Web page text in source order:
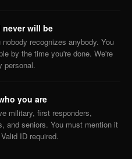
never will be
recognizes anybody. You
by the time you're done. We're
personal.
you are
military, first responders,
and seniors. You must mention it
ID required.